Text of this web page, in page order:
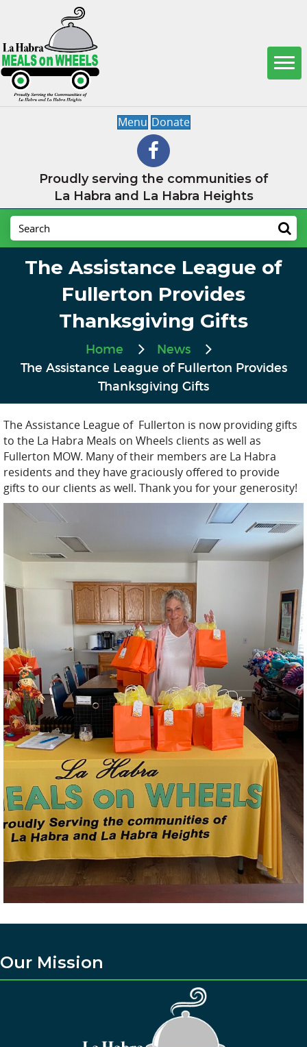
Menu Donate
Proudly serving the communities of
La Habra and La Habra Heights
The Assistance League of
Fullerton Provides
Thanksgiving Gifts
Home
News
The Assistance League of Fullerton Provides
Thanksgiving Gifts
The Assistance League of Fullerton is now providing gifts
to the La Habra Meals on Wheels clients as well as
Fullerton MOW. Many of their members are La Habra
residents and they have graciously offered to provide
gifts to our clients as well. Thank you for your generosity!
Our Mission